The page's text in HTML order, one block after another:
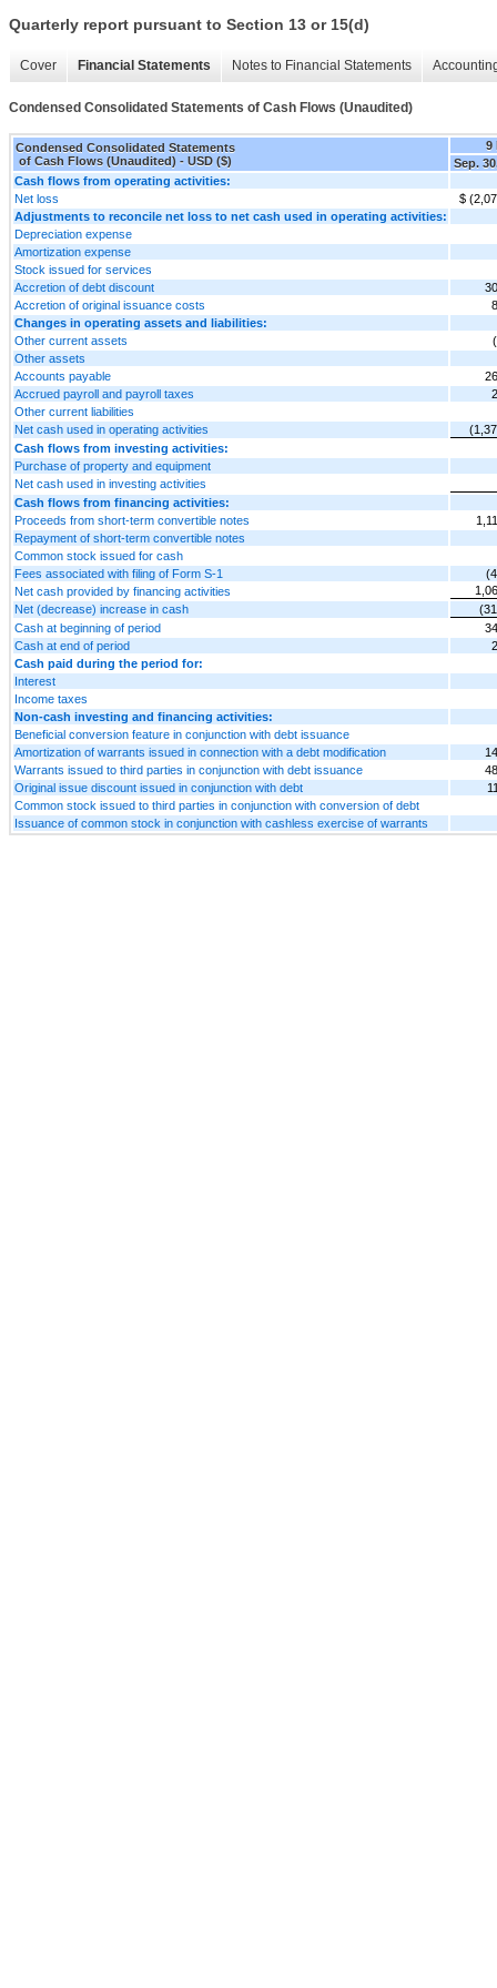
Quarterly report pursuant to Section 13 or 15(d)
Cover Financial Statements Notes to Financial Statements
Condensed Consolidated Statements of Cash Flows (Unaudited)
Condensed Consolidated Statements
of Cash Flows (Unaudited) - USD ($)
9
Sep.
Cash flows from operating activities:
Net loss
$
Adjustments to reconcile net loss to net cash used in operating activities:
Depreciation expense
Amortization expense
Stock issued for services
Accretion of debt discount
Accretion of original issuance costs
Changes in operating assets and liabilities:
Other current assets
Other assets
Accounts payable
Accrued payroll and payroll taxes
Other current liabilities
Net cash used in operating activities
Cash flows from investing activities:
Purchase of property and equipment
Net cash used in investing activities
Cash flows from financing activities:
Proceeds from short-term convertible notes
Repayment of short-term convertible notes
Common stock issued for cash
Fees associated with filing of Form S-1
Net cash provided by financing activities
Net (decrease) increase in cash
Cash at beginning of period
Cash at end of period
Cash paid during the period for:
Interest
Income taxes
Non-cash investing and financing activities:
Beneficial conversion feature in conjunction with debt issuance
Amortization of warrants issued in connection with a debt modification
Warrants issued to third parties in conjunction with debt issuance
Original issue discount issued in conjunction with debt
Common stock issued to third parties in conjunction with conversion of debt
Issuance of common stock in conjunction with cashless exercise of warrants